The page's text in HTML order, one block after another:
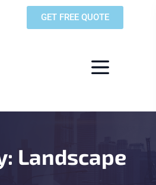
GET FREE QUOTE
Landscape